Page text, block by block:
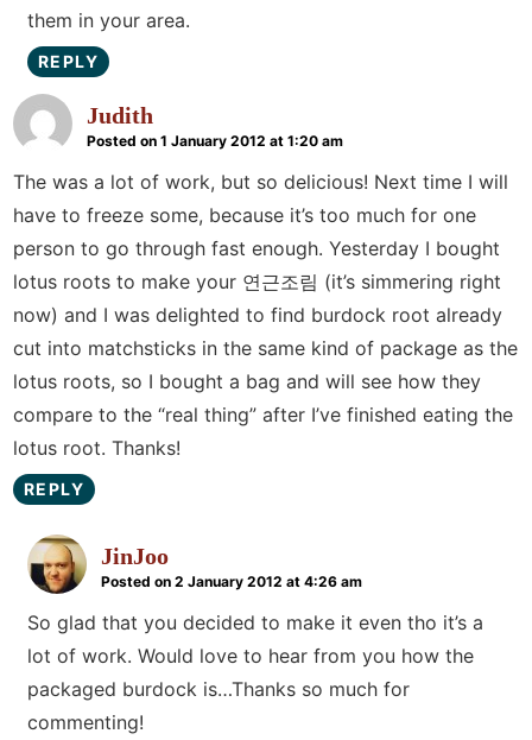
them in your area.
REPLY
Judith
Posted on 1 January 2012 at 1:20 am
The was a lot of work, but so delicious! Next time I will
have to freeze some, because it’s too much for one
person to go through fast enough. Yesterday I bought
lotus roots to make your 연근조림 (it’s simmering right
now) and I was delighted to find burdock root already
cut into matchsticks in the same kind of package as the
lotus roots, so I bought a bag and will see how they
compare to the “real thing” after I’ve finished eating the
lotus root. Thanks!
REPLY
JinJoo
Posted on 2 January 2012 at 4:26 am
So glad that you decided to make it even tho it’s a
lot of work. Would love to hear from you how the
packaged burdock is…Thanks so much for
commenting!